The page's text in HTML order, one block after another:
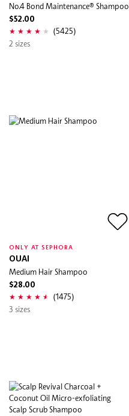
No.4 Bond Maintenance® Shampoo
$52.00
(5425)
2 sizes
ONLY AT SEPHORA
OUAI
Medium Hair Shampoo
$28.00
(1475)
3 sizes